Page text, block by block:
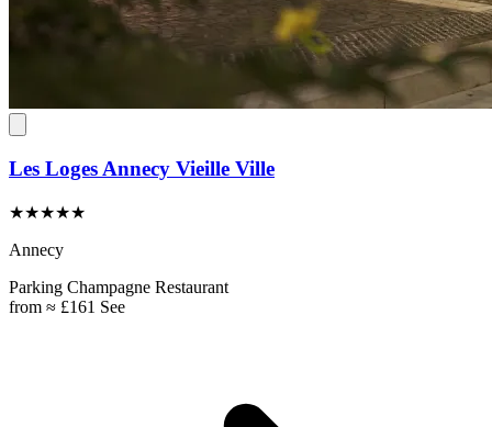
Les Loges Annecy Vieille Ville
★★★★★
Annecy
Parking Champagne Restaurant
from ≈ £161 See